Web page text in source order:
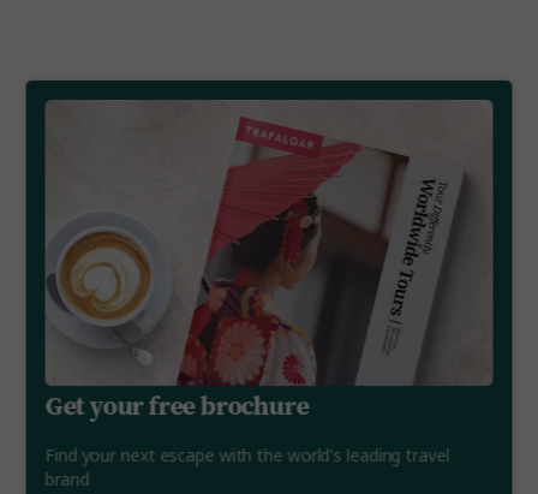
Get your free brochure
Find your next escape with the world's leading travel
brand